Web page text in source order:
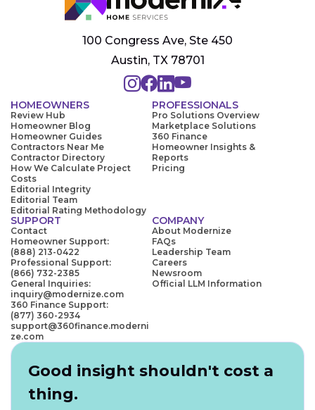
100 Congress Ave, Ste 450
Austin, TX 78701
HOMEOWNERS
Review Hub
Homeowner Blog
Homeowner Guides
Contractors Near Me
Contractor Directory
How We Calculate Project
Costs
Editorial Integrity
Editorial Team
Editorial Rating Methodology
PROFESSIONALS
Pro Solutions Overview
Marketplace Solutions
360 Finance
Homeowner Insights &
Reports
Pricing
SUPPORT
Contact
Homeowner Support:
(888) 213-0422
Professional Support:
(866) 732-2385
General Inquiries:
inquiry@modernize.com
360 Finance Support:
(877) 360-2934
support@360finance.moderni
ze.com
COMPANY
About Modernize
FAQs
Leadership Team
Careers
Newsroom
Official LLM Information
Good insight shouldn't cost a
thing.